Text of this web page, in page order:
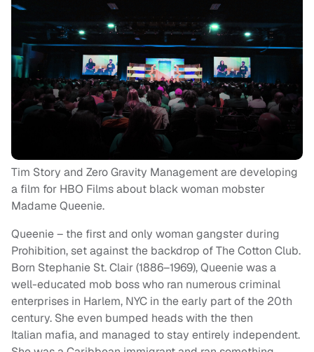
Tim Story and Zero Gravity Management are developing
a film for HBO Films about black woman mobster
Madame Queenie.
Queenie – the first and only woman gangster during
Prohibition, set against the backdrop of The Cotton Club.
Born Stephanie St. Clair (1886–1969), Queenie was a
well-educated mob boss who ran numerous criminal
enterprises in Harlem, NYC in the early part of the 20th
century. She even bumped heads with the then
Italian mafia, and managed to stay entirely independent.